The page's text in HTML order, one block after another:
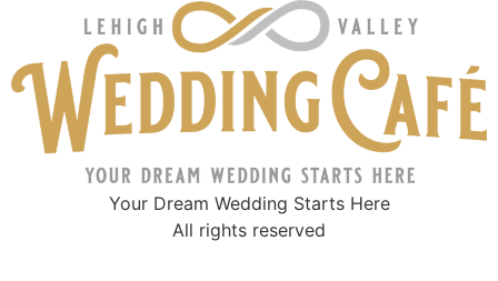
Your Dream Wedding Starts Here
All rights reserved